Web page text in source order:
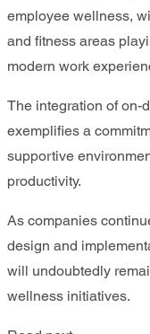
employee wellness,
and fitness areas
modern work
The integration of on-
exemplifies a
supportive
productivity.
As companies
design and
will undoubtedly
wellness initiatives.